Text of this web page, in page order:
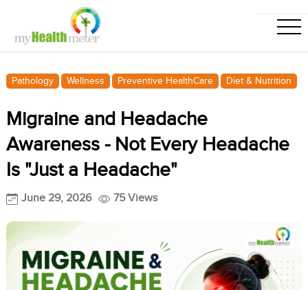
Pathology Wellness Preventive HealthCare Diet & Nutrition
Migraine and Headache
Awareness - Not Every Headache
Is "Just a Headache"
June 29, 2026 75 Views